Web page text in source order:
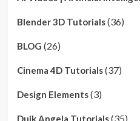
Blender 3D Tutorials(36)
BLOG (26)
Cinema 4D Tutorials(37)
Design Elements(3)
Duik Angela Tutorials(35)